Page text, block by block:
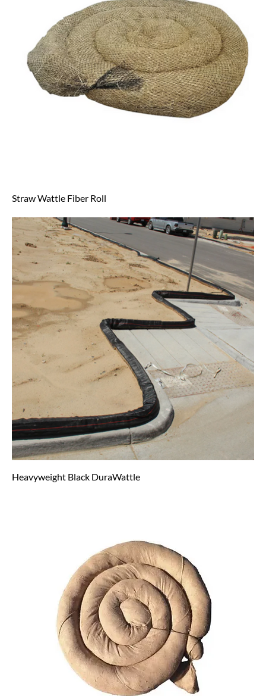
Straw Wattle Fiber Roll
Heavyweight Black DuraWattle